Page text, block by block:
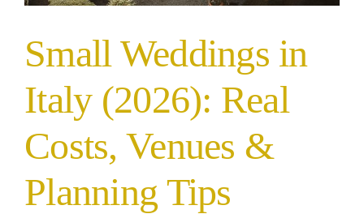
Small Weddings in
Italy (2026): Real
Costs, Venues &
Planning Tips